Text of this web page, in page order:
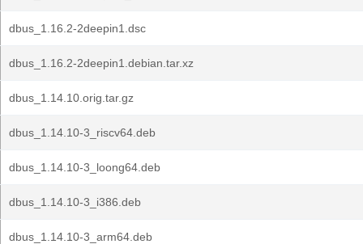
dbus_1.16.2-2deepin1.dsc
dbus_1.16.2-2deepin1.debian.tar.xz
dbus_1.14.10.orig.tar.gz
dbus_1.14.10-3_riscv64.deb
dbus_1.14.10-3_loong64.deb
dbus_1.14.10-3_i386.deb
dbus_1.14.10-3_arm64.deb